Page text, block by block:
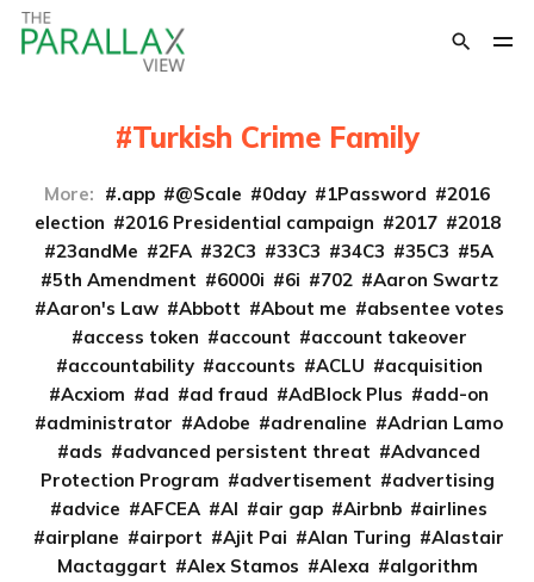
Turkish Crime Family
More: .app @Scale 0day 1Password
2016
election
2016 Presidential campaign 2017
2018
23andMe
2FA 32C3 33C3 34C3 35C3
5A
5th Amendment
6000i 6i 702
Aaron Swartz
Aaron's Law
Abbott About me
absentee votes
access token
account
account takeover
accountability
accounts ACLU
acquisition
Acxiom
ad ad fraud AdBlock Plus
add-on
administrator
Adobe adrenaline
Adrian Lamo
ads
advanced persistent threat
Advanced
Protection Program
advertisement
advertising
advice
AFCEA AI air gap Airbnb
airlines
airplane
airport Ajit Pai Alan Turing
Alastair
Mactaggart
Alex Stamos Alexa
algorithm